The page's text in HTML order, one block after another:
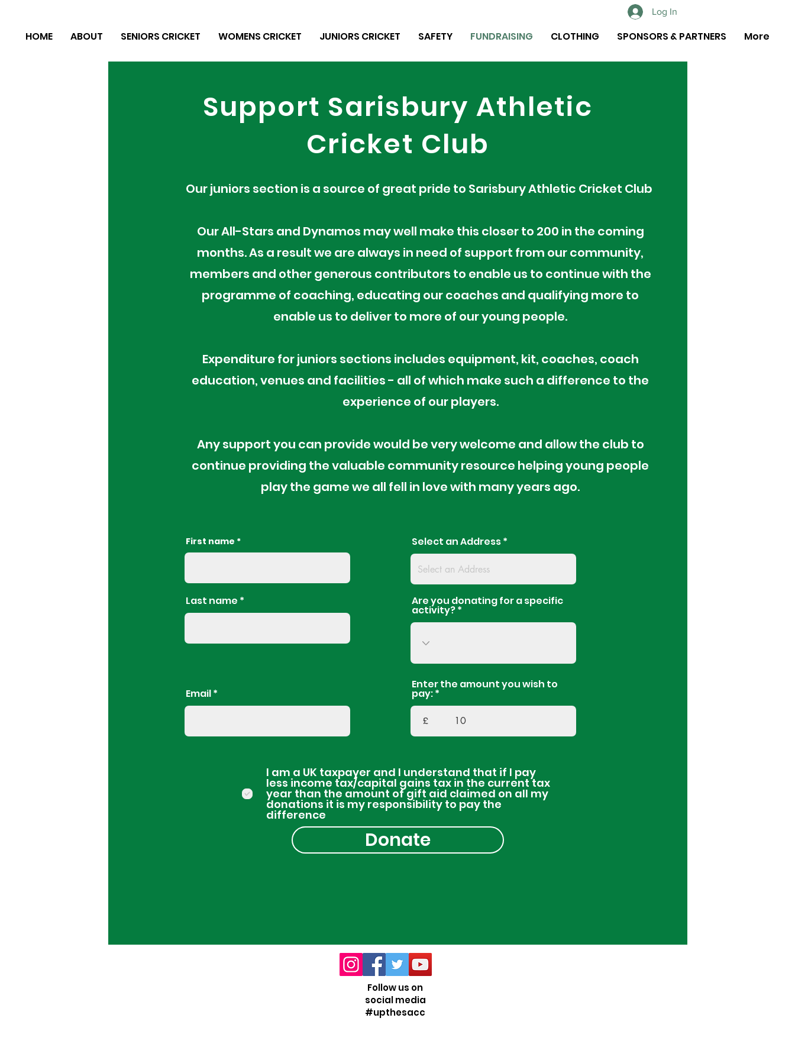
Log In
HOME ABOUT SENIORS CRICKET WOMENS CRICKET JUNIORS CRICKET SAFETY FUNDRAISING CLOTHING SPONSORS & PARTNERS More
Support Sarisbury Athletic
Cricket Club
Our juniors section is a source of great pride to Sarisbury Athletic Cricket Club
Our All-Stars and Dynamos may well make this closer to 200 in the coming
months. As a result we are always in need of support from our community,
members and other generous contributors to enable us to continue with the
programme of coaching, educating our coaches and qualifying more to
enable us to deliver to more of our young people.
Expenditure for juniors sections includes equipment, kit, coaches, coach
education, venues and facilities - all of which make such a difference to the
experience of our players.
Any support you can provide would be very welcome and allow the club to
continue providing the valuable community resource helping young people
play the game we all fell in love with many years ago.
First name
Last name
Email
Select an Address
Are you donating for a specific
activity?
Enter the amount you wish to
pay:
£
I am a UK taxpayer and I understand that if I pay
less income tax/capital gains tax in the current tax
year than the amount of gift aid claimed on all my
donations it is my responsibility to pay the
difference
Donate
Follow us on
social media
#upthesacc